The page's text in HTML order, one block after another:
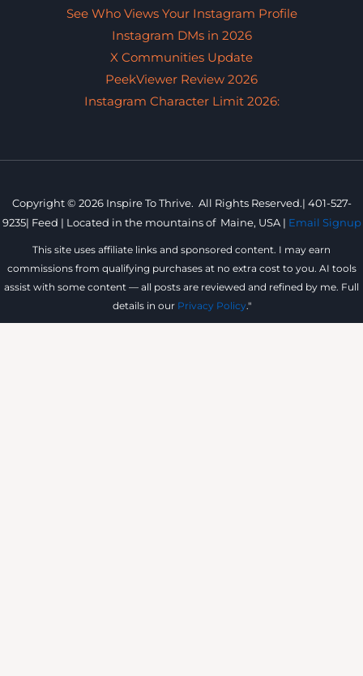
See Who Views Your Instagram Profile
Instagram DMs in 2026
X Communities Update
PeekViewer Review 2026
Instagram Character Limit 2026:
Copyright © 2026 Inspire To Thrive. All Rights Reserved.| 401-527-
9235| Feed | Located in the mountains of Maine, USA | Email Signup
This site uses affiliate links and sponsored content. I may earn
commissions from qualifying purchases at no extra cost to you. AI tools
assist with some content — all posts are reviewed and refined by me. Full
details in our Privacy Policy."